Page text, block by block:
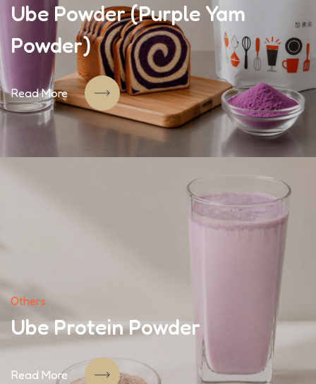
Ube Powder (Purple Yam
Powder)
Read More
Others
Ube Protein Powder
Read More